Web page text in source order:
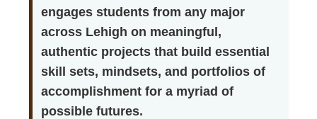
engages students from any major
across Lehigh on meaningful,
authentic projects that build essential
skill sets, mindsets, and portfolios of
accomplishment for a myriad of
possible futures.